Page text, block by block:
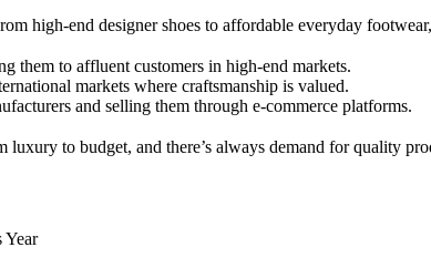
high-end designer shoes to affordable everyday
them to affluent customers in high-end markets.
markets where craftsmanship is valued.
and selling them through e-commerce platforms.
luxury to budget, and there’s always demand for quality